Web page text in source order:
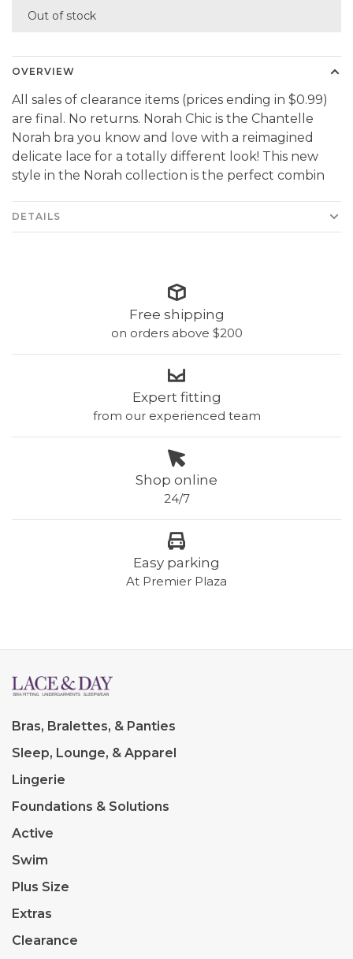
Out of stock
OVERVIEW
All sales of clearance items (prices ending in $0.99)
are final. No returns. Norah Chic is the Chantelle
Norah bra you know and love with a reimagined
delicate lace for a totally different look! This new
style in the Norah collection is the perfect combin
DETAILS
Free shipping
on orders above $200
Expert fitting
from our experienced team
Shop online
24/7
Easy parking
At Premier Plaza
Bras, Bralettes, & Panties
Sleep, Lounge, & Apparel
Lingerie
Foundations & Solutions
Active
Swim
Plus Size
Extras
Clearance